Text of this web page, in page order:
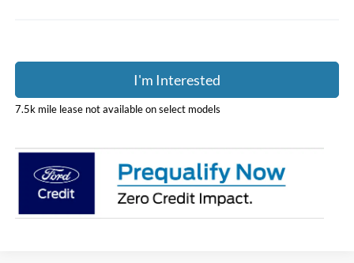
I'm Interested
7.5k mile lease not available on select models